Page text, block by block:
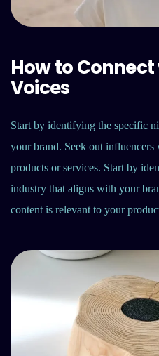
How to
Voices
Start by identifying the specific
your brand. Seek out
products or services. Start by
industry that aligns with your
content is relevant to your